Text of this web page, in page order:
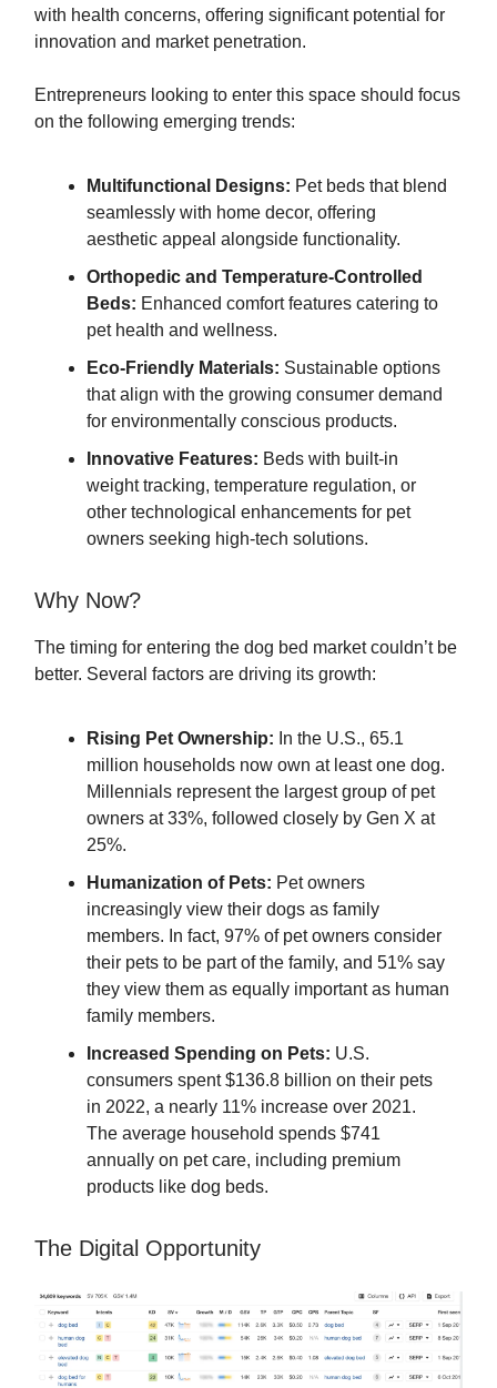
with health concerns, offering significant potential for
innovation and market penetration.
Entrepreneurs looking to enter this space should focus
on the following emerging trends:
Multifunctional Designs: Pet beds that blend
seamlessly with home decor, offering
aesthetic appeal alongside functionality.
Orthopedic and Temperature-Controlled
Beds: Enhanced comfort features catering to
pet health and wellness.
Eco-Friendly Materials: Sustainable options
that align with the growing consumer demand
for environmentally conscious products.
Innovative Features: Beds with built-in
weight tracking, temperature regulation, or
other technological enhancements for pet
owners seeking high-tech solutions.
Why Now?
The timing for entering the dog bed market couldn’t be
better. Several factors are driving its growth:
Rising Pet Ownership: In the U.S., 65.1
million households now own at least one dog.
Millennials represent the largest group of pet
owners at 33%, followed closely by Gen X at
25%.
Humanization of Pets: Pet owners
increasingly view their dogs as family
members. In fact, 97% of pet owners consider
their pets to be part of the family, and 51% say
they view them as equally important as human
family members.
Increased Spending on Pets: U.S.
consumers spent $136.8 billion on their pets
in 2022, a nearly 11% increase over 2021.
The average household spends $741
annually on pet care, including premium
products like dog beds.
The Digital Opportunity